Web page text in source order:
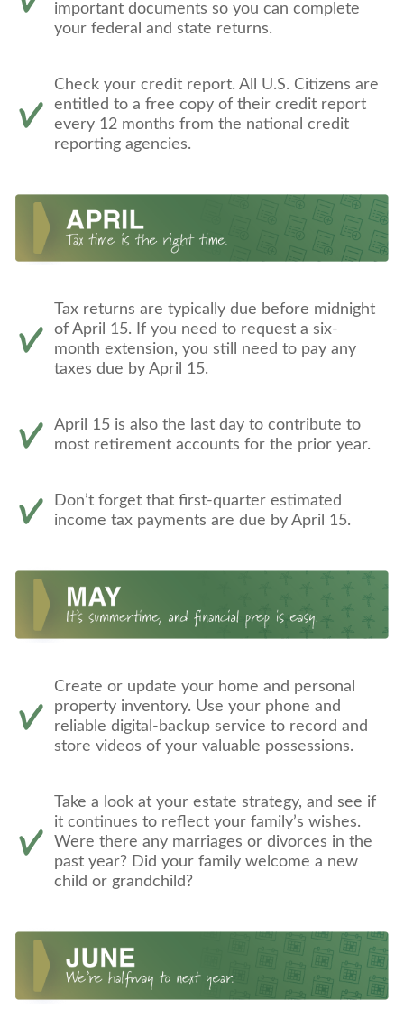
important documents so you can complete
your federal and state returns.
Check your credit report. All U.S. Citizens are
entitled to a free copy of their credit report
every 12 months from the national credit
reporting agencies.
Tax returns are typically due before midnight
of April 15. If you need to request a six-
month extension, you still need to pay any
taxes due by April 15.
April 15 is also the last day to contribute to
most retirement accounts for the prior year.
Don’t forget that first-quarter estimated
income tax payments are due by April 15.
Create or update your home and personal
property inventory. Use your phone and
reliable digital-backup service to record and
store videos of your valuable possessions.
Take a look at your estate strategy, and see if
it continues to reflect your family’s wishes.
Were there any marriages or divorces in the
past year? Did your family welcome a new
child or grandchild?